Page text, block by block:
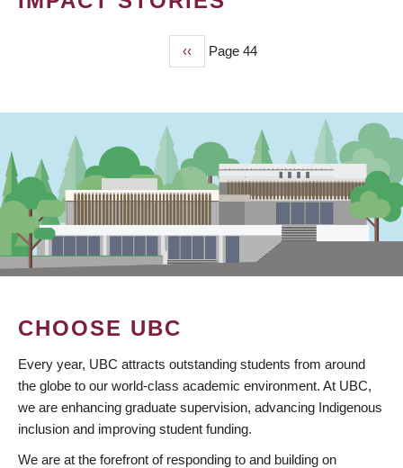
Previous
page
‹‹ Page 44
CHOOSE UBC
Every year, UBC attracts outstanding students from around
the globe to our world-class academic environment. At UBC,
we are enhancing graduate supervision, advancing Indigenous
inclusion and improving student funding.
We are at the forefront of responding to and building on